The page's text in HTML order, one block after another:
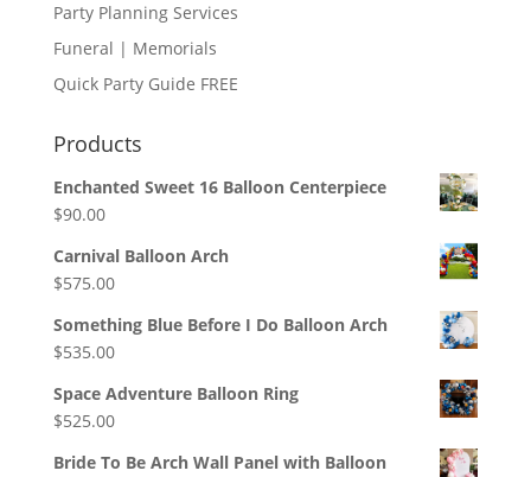
Party Planning Services
Funeral | Memorials
Quick Party Guide FREE
Products
Enchanted Sweet 16 Balloon Centerpiece
$90.00
Carnival Balloon Arch
$575.00
Something Blue Before I Do Balloon Arch
$535.00
Space Adventure Balloon Ring
$525.00
Bride To Be Arch Wall Panel with Balloon